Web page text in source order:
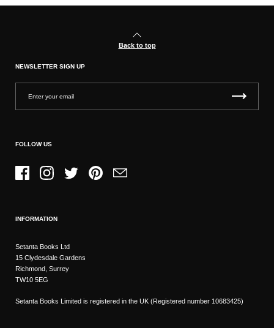
Back to top
NEWSLETTER SIGN UP
FOLLOW US
FacebookInstagramTwitter PinterestEmail
INFORMATION
Setanta Books Ltd
15 Clydesdale Gardens
Richmond, Surrey
TW10 5EG
Setanta Books Limited is registered in the UK (Registered number 10683425)